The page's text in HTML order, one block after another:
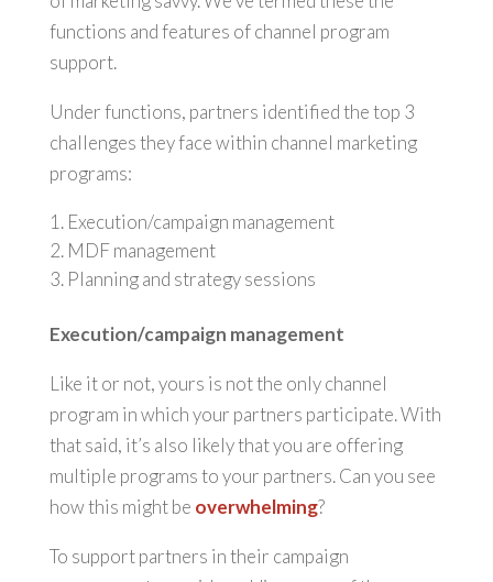
functions and features of channel program
support.
Under functions, partners identified the top 3
challenges they face within channel marketing
programs:
Execution/campaign management
MDF management
Planning and strategy sessions
Execution/campaign management
Like it or not, yours is not the only channel
program in which your partners participate. With
that said, it’s also likely that you are offering
multiple programs to your partners. Can you see
how this might be overwhelming?
To support partners in their campaign